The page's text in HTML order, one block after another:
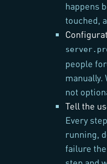
happens
touched,
people
manually.
not
Tell the
Every
running,
failure